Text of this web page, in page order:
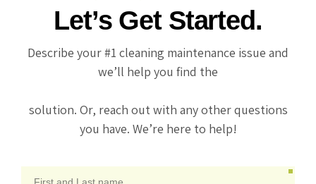
Let’s Get Started.
Describe your #1 cleaning maintenance issue and
we’ll help you find the
solution. Or, reach out with any other questions
you have. We’re here to help!